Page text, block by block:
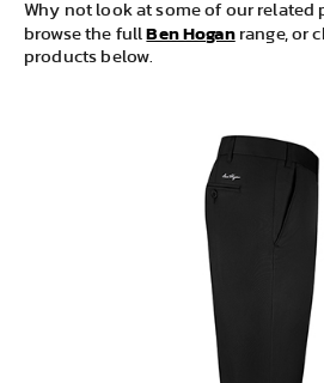
Shoes
Why not look at some of our related
browse the fullBen Hoganrange, or
products below.